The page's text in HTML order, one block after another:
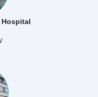
Hospital